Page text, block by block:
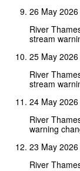
26 May 2026
River
stream
25 May 2026
River
stream
24 May 2026
River
warning
23 May 2026
River